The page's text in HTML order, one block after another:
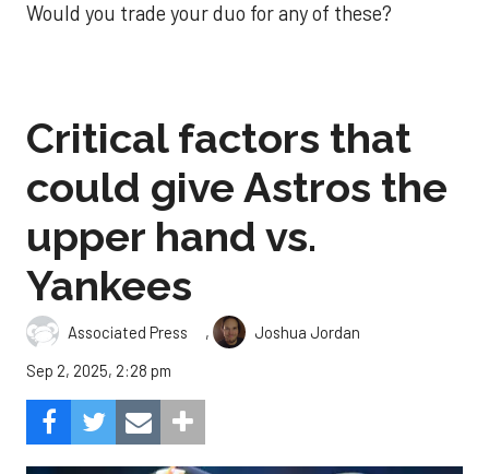
Would you trade your duo for any of these?
Critical factors that
could give Astros the
upper hand vs.
Yankees
Associated Press ,
Joshua Jordan
Sep 2, 2025, 2:28 pm